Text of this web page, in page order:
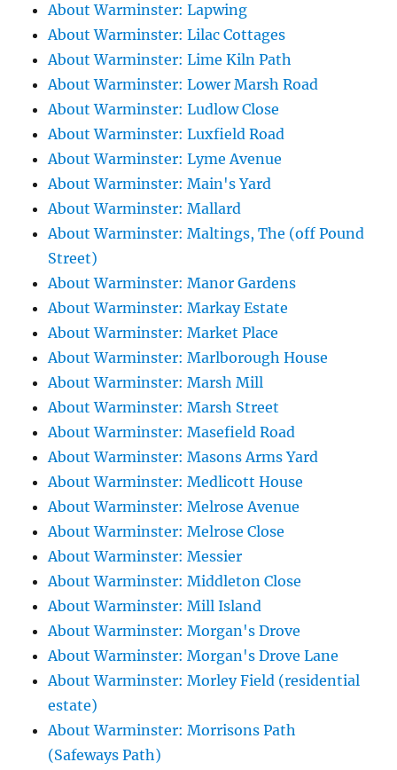
About Warminster: Lapwing
About Warminster: Lilac Cottages
About Warminster: Lime Kiln Path
About Warminster: Lower Marsh Road
About Warminster: Ludlow Close
About Warminster: Luxfield Road
About Warminster: Lyme Avenue
About Warminster: Main's Yard
About Warminster: Mallard
About Warminster: Maltings, The (off Pound
Street)
About Warminster: Manor Gardens
About Warminster: Markay Estate
About Warminster: Market Place
About Warminster: Marlborough House
About Warminster: Marsh Mill
About Warminster: Marsh Street
About Warminster: Masefield Road
About Warminster: Masons Arms Yard
About Warminster: Medlicott House
About Warminster: Melrose Avenue
About Warminster: Melrose Close
About Warminster: Messier
About Warminster: Middleton Close
About Warminster: Mill Island
About Warminster: Morgan's Drove
About Warminster: Morgan's Drove Lane
About Warminster: Morley Field (residential
estate)
About Warminster: Morrisons Path
(Safeways Path)